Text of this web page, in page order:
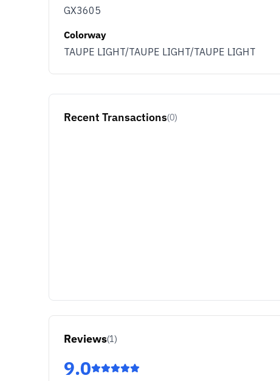
GX3605
Colorway
TAUPE LIGHT/TAUPE LIGHT/TAUPE LIGHT
Recent Transactions(0)
Reviews(1)
9.0